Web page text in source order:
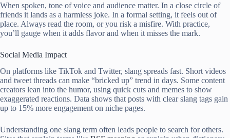
When spoken, tone of voice and audience matter. In a close circle of
friends it lands as a harmless joke. In a formal setting, it feels out of
place. Always read the room, or you risk a misfire. With practice,
you’ll gauge when it adds flavor and when it misses the mark.
Social Media Impact
On platforms like TikTok and Twitter, slang spreads fast. Short videos
and tweet threads can make “bricked up” trend in days. Some content
creators lean into the humor, using quick cuts and memes to show
exaggerated reactions. Data shows that posts with clear slang tags gain
up to 15% more engagement on niche pages.
Understanding one slang term often leads people to search for others.